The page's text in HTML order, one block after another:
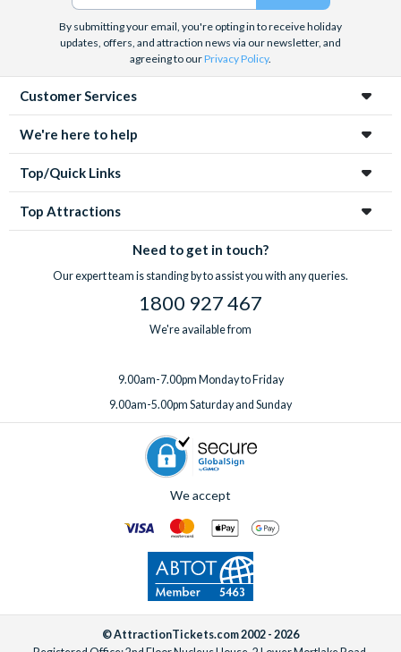
By submitting your email, you're opting in to receive holiday
updates, offers, and attraction news via our newsletter, and
agreeing to ourPrivacy Policy.
Customer Services
We're here to help
Top/Quick Links
Top Attractions
Need to get in touch?
Our expert team is standing by to assist you with any queries.
1800 927 467
We're available from
9.00am-7.00pm Monday to Friday
9.00am-5.00pm Saturday and Sunday
We accept
© AttractionTickets.com 2002 - 2026